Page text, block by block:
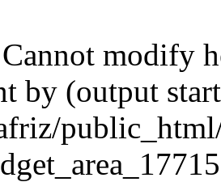
modify
by (output